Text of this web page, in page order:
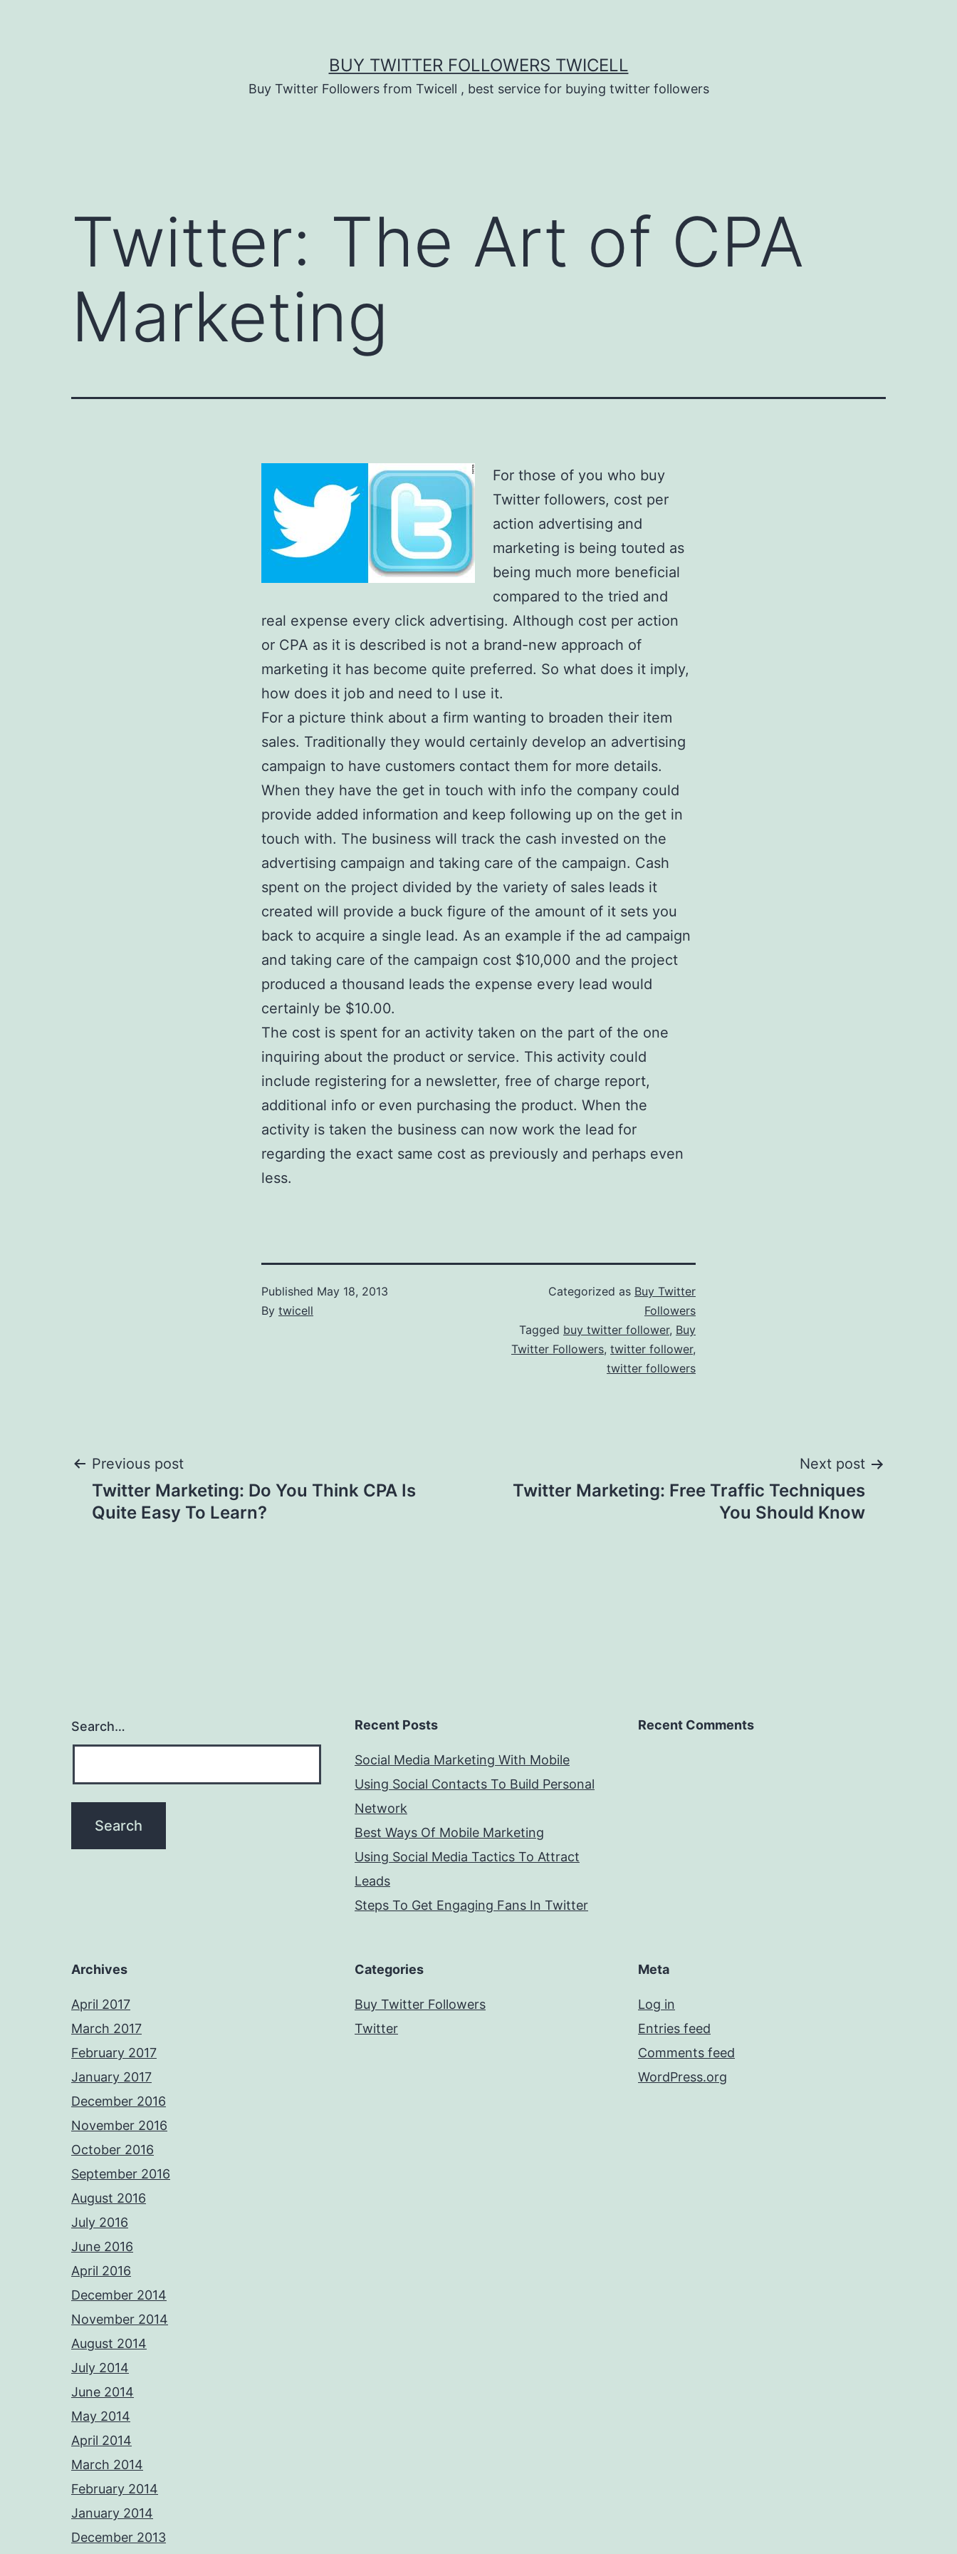
BUY TWITTER FOLLOWERS TWICELL
Buy Twitter Followers from Twicell , best service for buying twitter followers
Twitter: The Art of CPA
Marketing
For those of you who buy
Twitter followers, cost per
action advertising and
marketing is being touted as
being much more beneficial
compared to the tried and
real expense every click advertising. Although cost per action
or CPA as it is described is not a brand-new approach of
marketing it has become quite preferred. So what does it imply,
how does it job and need to I use it.
For a picture think about a firm wanting to broaden their item
sales. Traditionally they would certainly develop an advertising
campaign to have customers contact them for more details.
When they have the get in touch with info the company could
provide added information and keep following up on the get in
touch with. The business will track the cash invested on the
advertising campaign and taking care of the campaign. Cash
spent on the project divided by the variety of sales leads it
created will provide a buck figure of the amount of it sets you
back to acquire a single lead. As an example if the ad campaign
and taking care of the campaign cost $10,000 and the project
produced a thousand leads the expense every lead would
certainly be $10.00.
The cost is spent for an activity taken on the part of the one
inquiring about the product or service. This activity could
include registering for a newsletter, free of charge report,
additional info or even purchasing the product. When the
activity is taken the business can now work the lead for
regarding the exact same cost as previously and perhaps even
less.
Published May 18, 2013
By twicell
Categorized as Buy Twitter
Followers
Tagged buy twitter follower, Buy
Twitter Followers, twitter follower,
twitter followers
Post
navigation
Previous post
Twitter Marketing: Do You Think CPA Is
Quite Easy To Learn?
Next post
Twitter Marketing: Free Traffic Techniques
You Should Know
Search… Recent Posts
Social Media Marketing With Mobile
Using Social Contacts To Build Personal
Network
Best Ways Of Mobile Marketing
Using Social Media Tactics To Attract
Leads
Steps To Get Engaging Fans In Twitter
Recent Comments
Archives
April 2017
March 2017
February 2017
January 2017
December 2016
November 2016
October 2016
September 2016
August 2016
July 2016
June 2016
April 2016
December 2014
November 2014
August 2014
July 2014
June 2014
May 2014
April 2014
March 2014
February 2014
January 2014
December 2013
Categories
Buy Twitter Followers
Twitter
Meta
Log in
Entries feed
Comments feed
WordPress.org